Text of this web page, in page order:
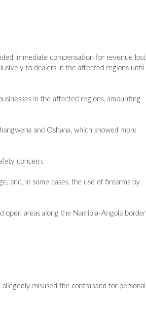
immediate compensation for revenue lost
to dealers in the affected regions until
in the affected regions, amounting
and Oshana, which showed more
concern.
and, in some cases, the use of firearms by
open areas along the Namibia-Angola border
misused the contraband for personal